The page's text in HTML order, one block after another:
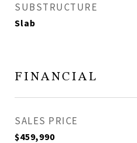
SUBSTRUCTURE
Slab
FINANCIAL
SALES PRICE
$459,990